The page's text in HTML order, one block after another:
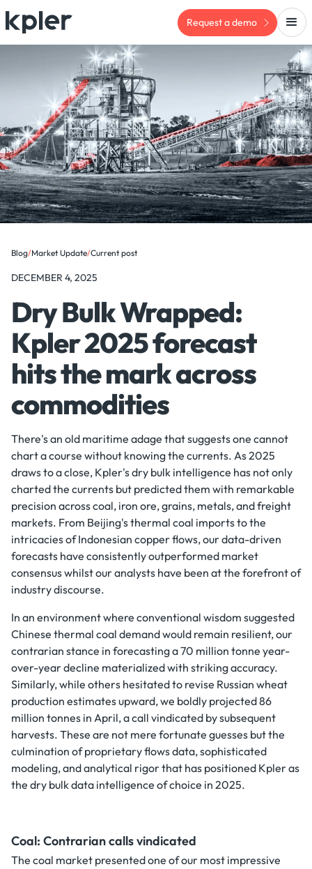
Request a demo
Blog/Market Update/Current post
DECEMBER 4, 2025
Dry Bulk Wrapped:
Kpler 2025 forecast
hits the mark across
commodities
There's an old maritime adage that suggests one cannot
chart a course without knowing the currents. As 2025
draws to a close, Kpler's dry bulk intelligence has not only
charted the currents but predicted them with remarkable
precision across coal, iron ore, grains, metals, and freight
markets. From Beijing's thermal coal imports to the
intricacies of Indonesian copper flows, our data-driven
forecasts have consistently outperformed market
consensus whilst our analysts have been at the forefront of
industry discourse.
In an environment where conventional wisdom suggested
Chinese thermal coal demand would remain resilient, our
contrarian stance in forecasting a 70 million tonne year-
over-year decline materialized with striking accuracy.
Similarly, while others hesitated to revise Russian wheat
production estimates upward, we boldly projected 86
million tonnes in April, a call vindicated by subsequent
harvests. These are not mere fortunate guesses but the
culmination of proprietary flows data, sophisticated
modeling, and analytical rigor that has positioned Kpler as
the dry bulk data intelligence of choice in 2025.
Coal: Contrarian calls vindicated
The coal market presented one of our most impressive